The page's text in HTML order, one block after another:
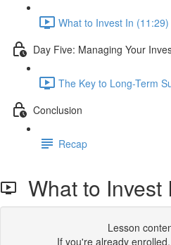
What to Invest In (11:29)
Day Five: Managing Your
The Key to Long-Term
Conclusion
Recap
What to Invest
Lesson
If you're already enrolled,